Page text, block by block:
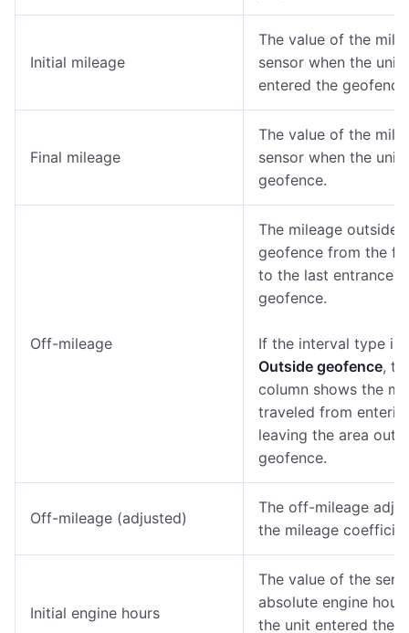
Initial mileage
The value of the
sensor when the unit
entered the
Final mileage
The value of the
sensor when the unit
geofence.
Off-mileage
The mileage outside
geofence from the
to the last entrance
geofence.
If the interval type is
Outside geofence,
column shows the
traveled from
leaving the area
geofence.
Off-mileage (adjusted)
The off-mileage
the mileage
Initial engine hours
The value of the
absolute engine
the unit entered the